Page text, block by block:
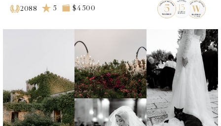
2088 5 $4 500